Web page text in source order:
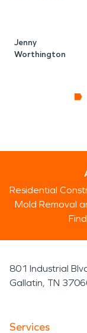
Jenny
Worthington
Residential
Mold Removal
801 Industrial
Gallatin, TN
Services